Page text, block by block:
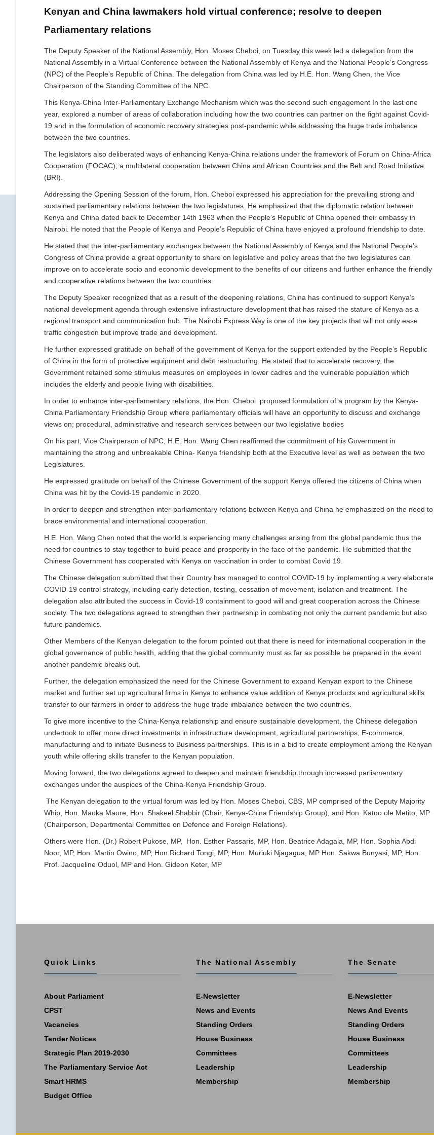
Kenyan and China lawmakers hold virtual conference; resolve to deepen
Parliamentary relations
The Deputy Speaker of the National Assembly, Hon. Moses Cheboi, on Tuesday this week led a delegation from the
National Assembly in a Virtual Conference between the National Assembly of Kenya and the National People’s Congress
(NPC) of the People’s Republic of China. The delegation from China was led by H.E. Hon. Wang Chen, the Vice
Chairperson of the Standing Committee of the NPC.
This Kenya-China Inter-Parliamentary Exchange Mechanism which was the second such engagement In the last one
year, explored a number of areas of collaboration including how the two countries can partner on the fight against Covid-
19 and in the formulation of economic recovery strategies post-pandemic while addressing the huge trade imbalance
between the two countries.
The legislators also deliberated ways of enhancing Kenya-China relations under the framework of Forum on China-Africa
Cooperation (FOCAC); a multilateral cooperation between China and African Countries and the Belt and Road Initiative
(BRI).
Addressing the Opening Session of the forum, Hon. Cheboi expressed his appreciation for the prevailing strong and
sustained parliamentary relations between the two legislatures. He emphasized that the diplomatic relation between
Kenya and China dated back to December 14th 1963 when the People’s Republic of China opened their embassy in
Nairobi. He noted that the People of Kenya and People’s Republic of China have enjoyed a profound friendship to date.
He stated that the inter-parliamentary exchanges between the National Assembly of Kenya and the National People’s
Congress of China provide a great opportunity to share on legislative and policy areas that the two legislatures can
improve on to accelerate socio and economic development to the benefits of our citizens and further enhance the friendly
and cooperative relations between the two countries.
The Deputy Speaker recognized that as a result of the deepening relations, China has continued to support Kenya’s
national development agenda through extensive infrastructure development that has raised the stature of Kenya as a
regional transport and communication hub. The Nairobi Express Way is one of the key projects that will not only ease
traffic congestion but improve trade and development.
He further expressed gratitude on behalf of the government of Kenya for the support extended by the People’s Republic
of China in the form of protective equipment and debt restructuring. He stated that to accelerate recovery, the
Government retained some stimulus measures on employees in lower cadres and the vulnerable population which
includes the elderly and people living with disabilities.
In order to enhance inter-parliamentary relations, the Hon. Cheboi proposed formulation of a program by the Kenya-
China Parliamentary Friendship Group where parliamentary officials will have an opportunity to discuss and exchange
views on; procedural, administrative and research services between our two legislative bodies
On his part, Vice Chairperson of NPC, H.E. Hon. Wang Chen reaffirmed the commitment of his Government in
maintaining the strong and unbreakable China- Kenya friendship both at the Executive level as well as between the two
Legislatures.
He expressed gratitude on behalf of the Chinese Government of the support Kenya offered the citizens of China when
China was hit by the Covid-19 pandemic in 2020.
In order to deepen and strengthen inter-parliamentary relations between Kenya and China he emphasized on the need to
brace environmental and international cooperation.
H.E. Hon. Wang Chen noted that the world is experiencing many challenges arising from the global pandemic thus the
need for countries to stay together to build peace and prosperity in the face of the pandemic. He submitted that the
Chinese Government has cooperated with Kenya on vaccination in order to combat Covid 19.
The Chinese delegation submitted that their Country has managed to control COVID-19 by implementing a very elaborate
COVID-19 control strategy, including early detection, testing, cessation of movement, isolation and treatment. The
delegation also attributed the success in Covid-19 containment to good will and great cooperation across the Chinese
society. The two delegations agreed to strengthen their partnership in combating not only the current pandemic but also
future pandemics.
Other Members of the Kenyan delegation to the forum pointed out that there is need for international cooperation in the
global governance of public health, adding that the global community must as far as possible be prepared in the event
another pandemic breaks out.
Further, the delegation emphasized the need for the Chinese Government to expand Kenyan export to the Chinese
market and further set up agricultural firms in Kenya to enhance value addition of Kenya products and agricultural skills
transfer to our farmers in order to address the huge trade imbalance between the two countries.
To give more incentive to the China-Kenya relationship and ensure sustainable development, the Chinese delegation
undertook to offer more direct investments in infrastructure development, agricultural partnerships, E-commerce,
manufacturing and to initiate Business to Business partnerships. This is in a bid to create employment among the Kenyan
youth while offering skills transfer to the Kenyan population.
Moving forward, the two delegations agreed to deepen and maintain friendship through increased parliamentary
exchanges under the auspices of the China-Kenya Friendship Group.
The Kenyan delegation to the virtual forum was led by Hon. Moses Cheboi, CBS, MP comprised of the Deputy Majority
Whip, Hon. Maoka Maore, Hon. Shakeel Shabbir (Chair, Kenya-China Friendship Group), and Hon. Katoo ole Metito, MP
(Chairperson, Departmental Committee on Defence and Foreign Relations).
Others were Hon. (Dr.) Robert Pukose, MP, Hon. Esther Passaris, MP, Hon. Beatrice Adagala, MP, Hon. Sophia Abdi
Noor, MP, Hon. Martin Owino, MP, Hon.Richard Tongi, MP, Hon. Muriuki Njagagua, MP Hon. Sakwa Bunyasi, MP, Hon.
Prof. Jacqueline Oduol, MP and Hon. Gideon Keter, MP
Quick Links
About Parliament
CPST
Vacancies
Tender Notices
Strategic Plan 2019-2030
The Parliamentary Service Act
Smart HRMS
Budget Office
The National Assembly
E-Newsletter
News and Events
Standing Orders
House Business
Committees
Leadership
Membership
The Senate
E-Newsletter
News And Events
Standing Orders
House Business
Committees
Leadership
Membership